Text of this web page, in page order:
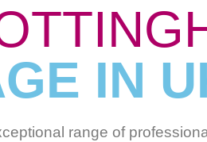
IN
range of